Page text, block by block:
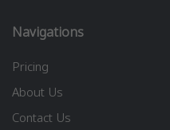
Navigations
Pricing
About Us
Contact Us